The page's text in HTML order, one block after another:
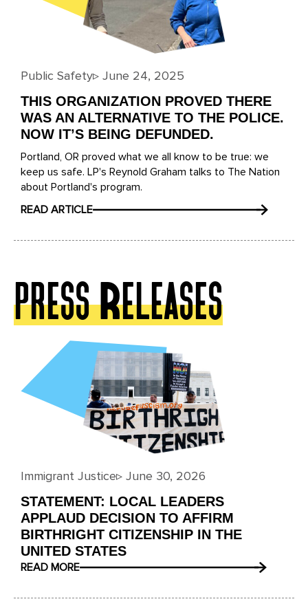
Public Safety▹ June 24, 2025
THIS ORGANIZATION PROVED THERE
WAS AN ALTERNATIVE TO THE POLICE.
NOW IT’S BEING DEFUNDED.
Portland, OR proved what we all know to be true: we
keep us safe. LP's Reynold Graham talks to The Nation
about Portland's program.
READ ARTICLE
press Releases
Immigrant Justice▹ June 30, 2026
STATEMENT: LOCAL LEADERS
APPLAUD DECISION TO AFFIRM
BIRTHRIGHT CITIZENSHIP IN THE
UNITED STATES
READ MORE